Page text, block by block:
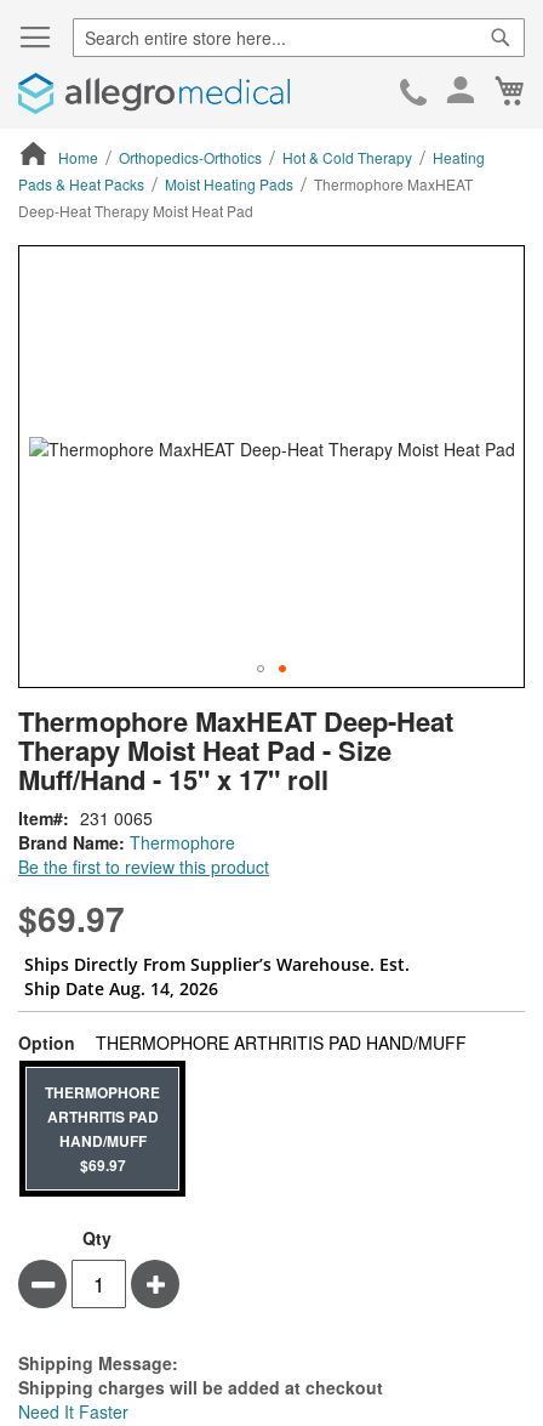
Skip
Home Orthopedics-Orthotics Hot & Cold Therapy
Heating
Pads & Heat Packs
Moist Heating Pads
Thermophore MaxHEAT
Deep-Heat Therapy Moist Heat Pad
to
the
beginning
of
the
images
gallery
Thermophore MaxHEAT Deep-Heat
Therapy Moist Heat Pad - Size
Muff/Hand - 15" x 17" roll
Brand Name: Thermophore
Be the first to review this product
Item 231 0065
$69.97
Ships Directly From Supplier’s Warehouse. Est.
Ship Date Aug. 14, 2026
Option THERMOPHORE ARTHRITIS PAD HAND/MUFF
THERMOPHORE
ARTHRITIS PAD
HAND/MUFF
$69.97
Qty
Minus Plus
Estimate Price
Shipping Message:
Shipping charges will be added at checkout
Need It Faster